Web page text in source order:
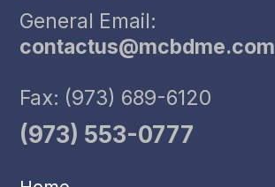
General Email:
contactus@mcbdme.com
Fax: (973) 689-6120
(973) 553-0777